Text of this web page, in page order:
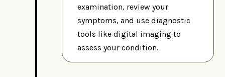
examination, review your
symptoms, and use diagnostic
tools like digital imaging to
assess your condition.